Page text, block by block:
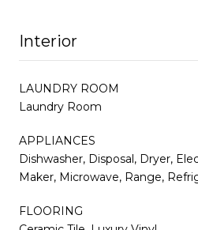
Interior
LAUNDRY ROOM
Laundry Room
APPLIANCES
Dishwasher, Disposal, Dryer,
Maker, Microwave, Range,
FLOORING